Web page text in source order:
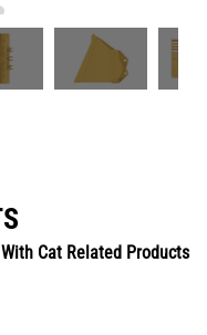
Cat Related Products